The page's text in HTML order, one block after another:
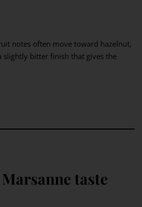
notes often move toward hazelnut,
slightly bitter finish that gives the
taste